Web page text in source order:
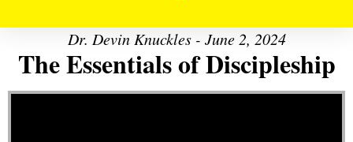
Dr. Devin Knuckles - June 2, 2024
The Essentials of Discipleship
Video Player